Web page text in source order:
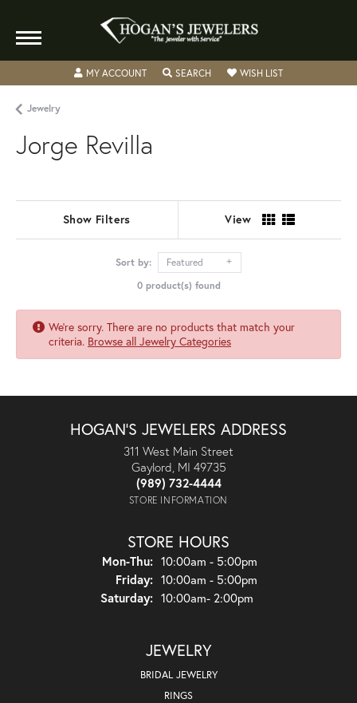
MY ACCOUNTTOGGLE MY ACCOUNT MENU
SEARCHTOGGLE SEARCH MENU
WISH LISTTOGGLE MY
Jewelry
Jorge Revilla
Show Filters View
Sort by:
Featured
0 product(s) found
We're sorry. There are no products that match your
criteria. Browse all Jewelry Categories
HOGAN'S JEWELERS ADDRESS
311 West Main Street
Gaylord, MI 49735
(989) 732-4444
STORE INFORMATION
STORE HOURS
Mon-Thu:Monday - Thursday:
10:00am - 5:00pm
Friday: 10:00am - 5:00pm
Saturday: 10:00am- 2:00pm
JEWELRY
BRIDAL JEWELRY
RINGS